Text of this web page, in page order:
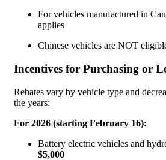
For vehicles manufactured in
applies
Chinese vehicles are NOT
Incentives for Purchasing or
Rebates vary by vehicle type and
the years:
For 2026 (starting February 16):
Battery electric vehicles and
$5,000